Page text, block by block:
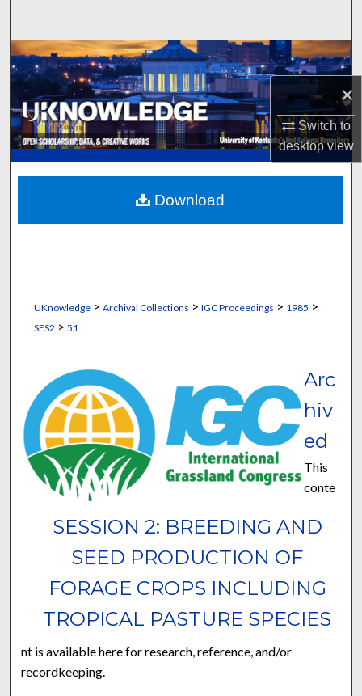
×
Switch to
desktopview
Browse Collections
My Account
About
Digital Commons Network™
UKnowledge> Archival Collections > IGC Proceedings > 1985 >
SES2 > 51
SESSION 2: BREEDING AND
SEED PRODUCTION OF
FORAGE CROPS INCLUDING
TROPICAL PASTURE SPECIES
Arc
hiv
ed
This
conte
nt is available here for research, reference, and/or
recordkeeping.
Download